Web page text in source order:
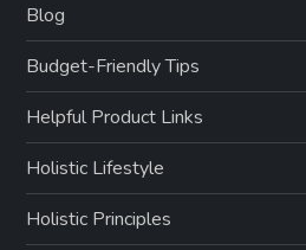
Blog
Budget-Friendly Tips
Helpful Product Links
Holistic Lifestyle
Holistic Principles